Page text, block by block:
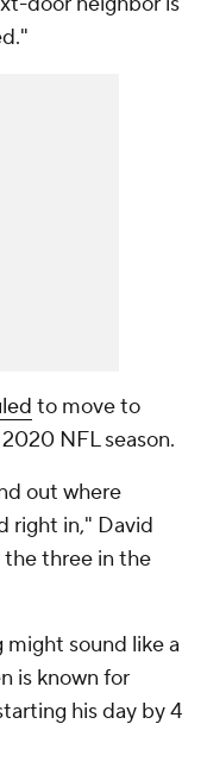
to move to
NFL season.
out where
right in," David
the three in the
sound like a
is known for
his day by 4